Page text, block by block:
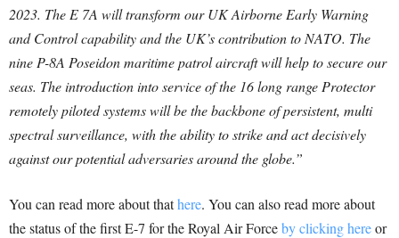
2023. The E 7A will transform our UK Airborne Early Warning
and Control capability and the UK’s contribution to NATO. The
nine P-8A Poseidon maritime patrol aircraft will help to secure our
seas. The introduction into service of the 16 long range Protector
remotely piloted systems will be the backbone of persistent, multi
spectral surveillance, with the ability to strike and act decisively
against our potential adversaries around the globe.”
You can read more about thathere. You can also read more about
the status of the first E-7 for the Royal Air Forceby clicking hereor